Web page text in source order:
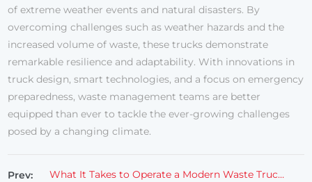
of extreme weather events and natural disasters. By
overcoming challenges such as weather hazards and the
increased volume of waste, these trucks demonstrate
remarkable resilience and adaptability. With innovations in
truck design, smart technologies, and a focus on emergency
preparedness, waste management teams are better
equipped than ever to tackle the ever-growing challenges
posed by a changing climate.
Prev:
What It Takes to Operate a Modern Waste Truck in a Busy City